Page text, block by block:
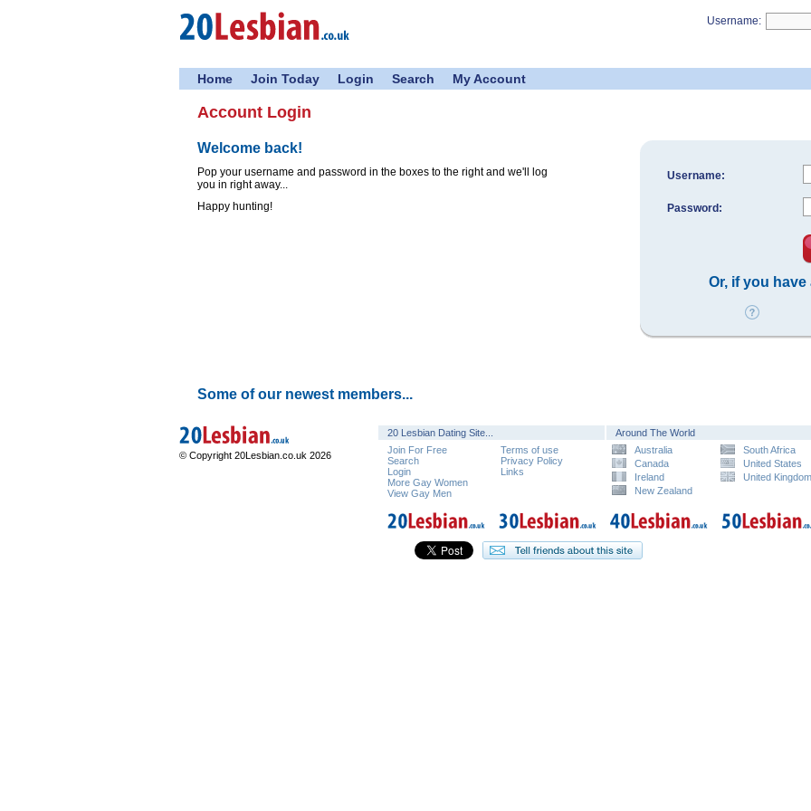
Username:
Home Join Today Login Search My Account
Account Login
Welcome back!
Pop your username and password in the boxes to the right and we'll log
you in right away...
Happy hunting!
Username:
Password:
Or, if you
Some of our newest members...
© Copyright 20Lesbian.co.uk 2026
20 Lesbian Dating Site...
Join For Free
Search
Login
More Gay Women
View Gay Men
Terms of use
Privacy Policy
Links
Around The World
Australia
Canada
Ireland
New Zealand
South Africa
United States
United Kingdom